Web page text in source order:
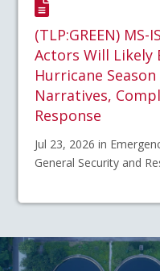
(TLP:GREEN)
Actors Will Likely
Hurricane
Narratives,
Response
Jul 23, 2026 in
General Security and